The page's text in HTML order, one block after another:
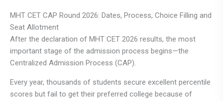
MHT CET CAP Round 2026: Dates, Process, Choice Filling and
Seat Allotment
After the declaration of MHT CET 2026 results, the most
important stage of the admission process begins—the
Centralized Admission Process (CAP).
Every year, thousands of students secure excellent percentile
scores but fail to get their preferred college because of